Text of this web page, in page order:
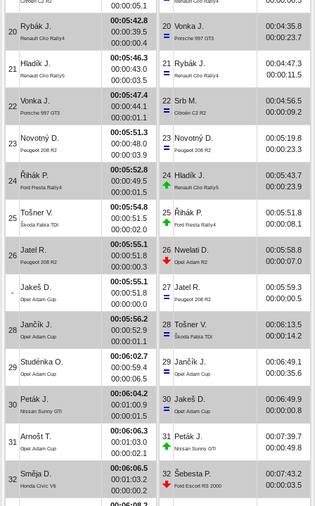
Citroën C2 R2
00:00:05.1
20
Rybák J.
Renault Clio Rally4
00:05:42.8
00:00:39.5
00:00:00.4
21
Hladík J.
Renault Clio Rally5
00:05:46.3
00:00:43.0
00:00:03.5
22
Vonka J.
Porsche 997 GT3
00:05:47.4
00:00:44.1
00:00:01.1
23
Novotný D.
Peugeot 208 R2
00:05:51.3
00:00:48.0
00:00:03.9
24
Řihák P.
Ford Fiesta Rally4
00:05:52.8
00:00:49.5
00:00:01.5
25
Tošner V.
Škoda Fabia TDI
00:05:54.8
00:00:51.5
00:00:02.0
26
Jatel R.
Peugeot 208 R2
00:05:55.1
00:00:51.8
00:00:00.3
-
Jakeš D.
Opel Adam Cup
00:05:55.1
00:00:51.8
00:00:00.0
28
Jančík J.
Opel Adam Cup
00:05:56.2
00:00:52.9
00:00:01.1
29
Studénka O.
Opel Adam Cup
00:06:02.7
00:00:59.4
00:00:06.5
30
Peták J.
Nissan Sunny GTI
00:06:04.2
00:01:00.9
00:00:01.5
31
Arnošt T.
Opel Adam Cup
00:06:06.3
00:01:03.0
00:00:02.1
32
Směja D.
Honda Civic Vti
00:06:06.5
00:01:03.2
00:00:00.2
Renault Clio Rally4
20 Vonka J.
Porsche 997 GT3
00:04:35.8
00:00:23.7
21 Rybák J.
Renault Clio Rally4
00:04:47.3
00:00:11.5
22 Srb M.
Citroën C2 R2
00:04:56.5
00:00:09.2
23 Novotný D.
Peugeot 208 R2
00:05:19.8
00:00:23.3
24 Hladík J.
Renault Clio Rally5
00:05:43.7
00:00:23.9
25 Řihák P.
Ford Fiesta Rally4
00:05:51.8
00:00:08.1
26 Nwelati D.
Opel Adam R2
00:05:58.8
00:00:07.0
27 Jatel R.
Peugeot 208 R2
00:05:59.3
00:00:00.5
28 Tošner V.
Škoda Fabia TDI
00:06:13.5
00:00:14.2
29 Jančík J.
Opel Adam Cup
00:06:49.1
00:00:35.6
30 Jakeš D.
Opel Adam Cup
00:06:49.9
00:00:00.8
31 Peták J.
Nissan Sunny GTI
00:07:39.7
00:00:49.8
32 Šebesta P.
Ford Escort RS 2000
00:07:43.2
00:00:03.5